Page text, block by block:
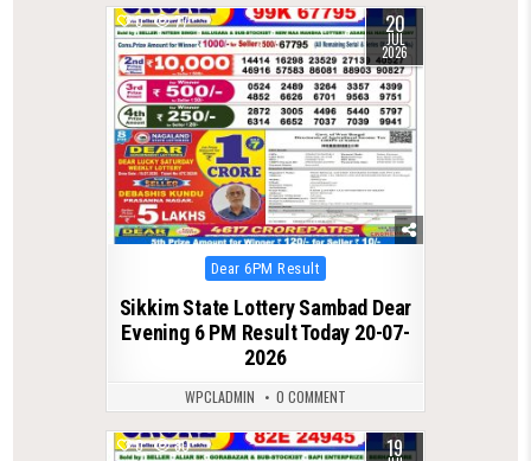
0 77 20
JUL
2026
Posted
in
Dear 6PM Result
Sikkim State Lottery Sambad Dear
Evening 6 PM Result Today 20-07-
2026
WPCLADMIN 0 COMMENT
0 80 19